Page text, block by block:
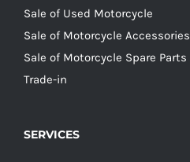
Sale of Used Motorcycle
Sale of Motorcycle Accessories
Sale of Motorcycle Spare Parts
Trade-in
SERVICES